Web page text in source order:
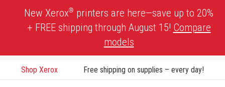
New Xerox® printers are here—save up to 20%
+ FREE shipping through August 15! Compare
models
Shop Xerox Free shipping on supplies – every day!